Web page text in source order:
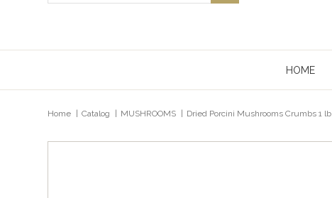
HOME
Posizione attuale
Home Catalog MUSHROOMS Dried Porcini Mushrooms Crumbs 1 lb